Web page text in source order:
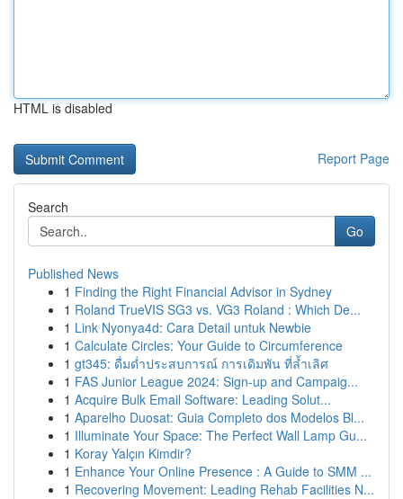
HTML is disabled
Report Page
Search
Go
Published News
1 Finding the Right Financial Advisor in Sydney
1 Roland TrueVIS SG3 vs. VG3 Roland : Which De...
1 Link Nyonya4d: Cara Detail untuk Newbie
1 Calculate Circles: Your Guide to Circumference
1 gt345: ดื่มด่ำประสบการณ์ การเดิมพัน ที่ล้ำเลิศ
1 FAS Junior League 2024: Sign-up and Campaig...
1 Acquire Bulk Email Software: Leading Solut...
1 Aparelho Duosat: Guia Completo dos Modelos Bl...
1 Illuminate Your Space: The Perfect Wall Lamp Gu...
1 Koray Yalçın Kimdir?
1 Enhance Your Online Presence : A Guide to SMM ...
1 Recovering Movement: Leading Rehab Facilities N...